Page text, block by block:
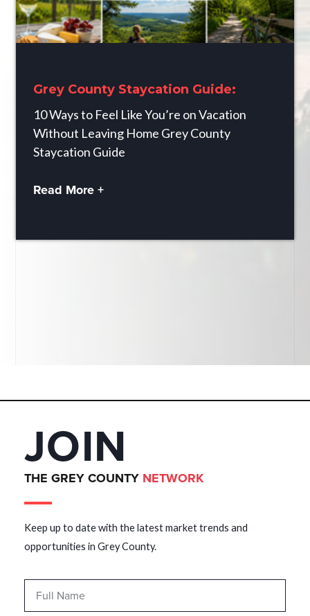
Grey County Staycation Guide:
10 Ways to Feel Like You’re on Vacation
Without Leaving Home Grey County
Staycation Guide
Read More +
JOIN
THE GREY COUNTY NETWORK
Keep up to date with the latest market trends and
opportunities in Grey County.